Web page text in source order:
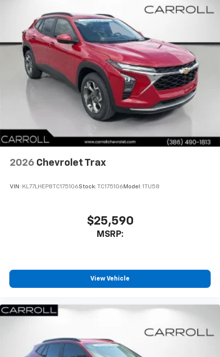
2026 Chevrolet Trax
VIN: KL77LHEP8TC175106Stock: TC175106 Model: 1TU58
$25,590
MSRP:
View Vehicle